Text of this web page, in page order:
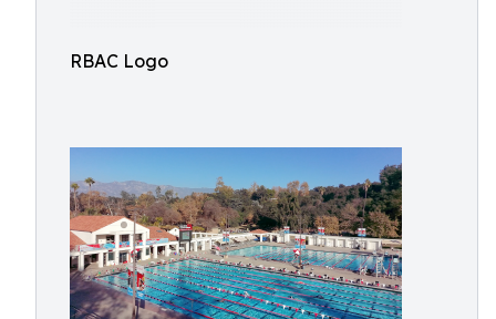
RBAC Logo